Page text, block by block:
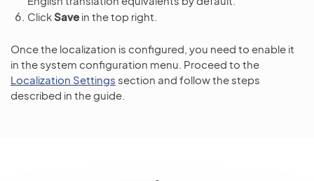
ClickSave in the top right.
Once the localization is configured, you need to enable it
in the system configuration menu. Proceed to the
Localization Settings section and follow the steps
described in the guide.